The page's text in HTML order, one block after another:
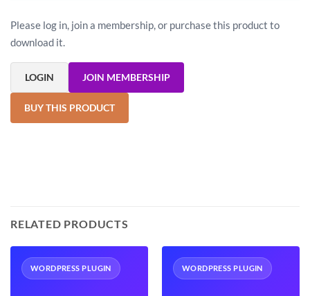
Please log in, join a membership, or purchase this product to
download it.
LOGIN JOIN MEMBERSHIP
BUY THIS PRODUCT
RELATED PRODUCTS
WORDPRESS PLUGIN WORDPRESS PLUGIN